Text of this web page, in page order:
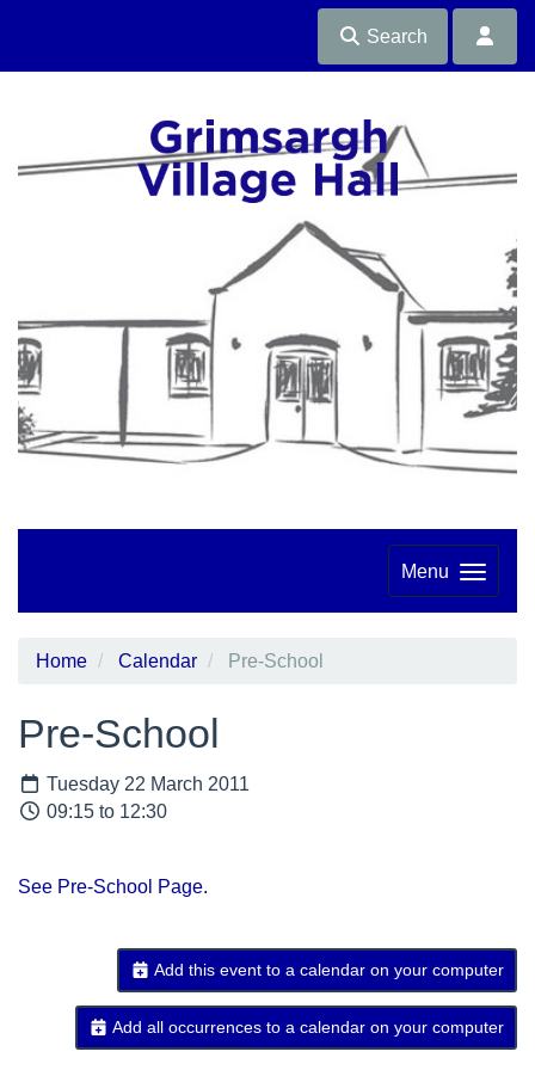
Search
Menu
Home Calendar Pre-School
Pre-School
Tuesday 22 March 2011
09:15 to 12:30
See Pre-School Page.
Add this event to a calendar on your computer
Add all occurrences to a calendar on your computer